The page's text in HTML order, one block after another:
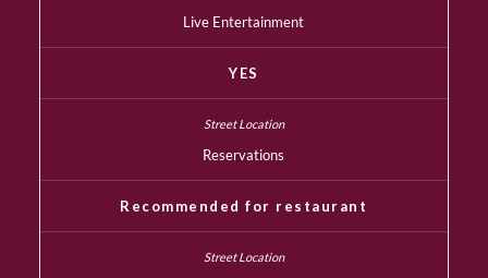
Live Entertainment
YES
Reservations
Recommended for restaurant